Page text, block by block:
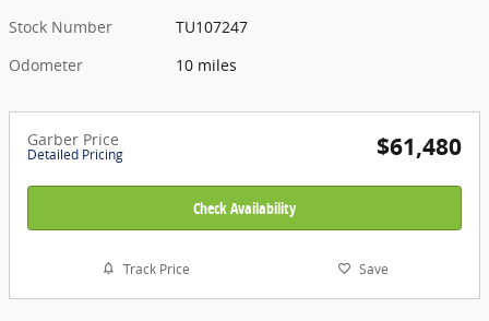
Stock Number
TU107247
Odometer
10 miles
Garber Price
Detailed Pricing $61,480
Check Availability
Track Price Save